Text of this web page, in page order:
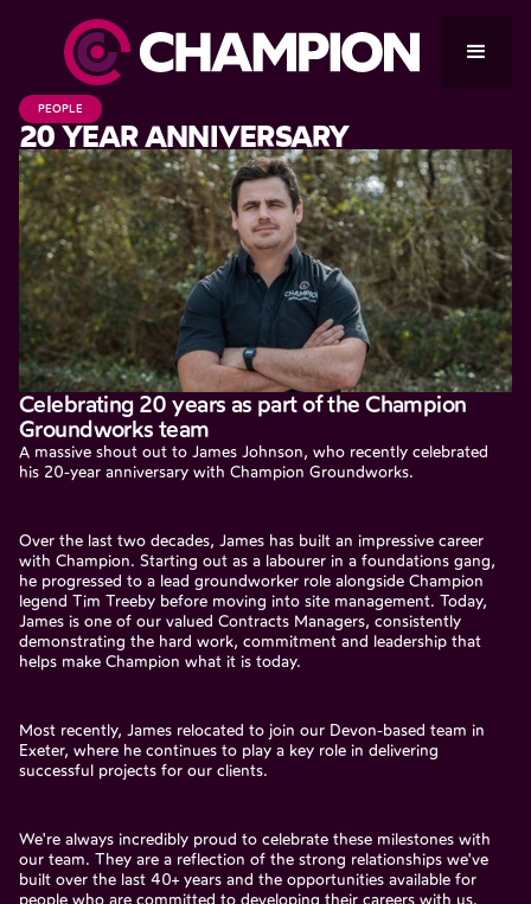
PEOPLE
20 YEAR ANNIVERSARY
Celebrating 20 years as part of the Champion
Groundworks team
A massive shout out to James Johnson, who recently celebrated
his 20-year anniversary with Champion Groundworks.
Over the last two decades, James has built an impressive career
with Champion. Starting out as a labourer in a foundations gang,
he progressed to a lead groundworker role alongside Champion
legend Tim Treeby before moving into site management. Today,
James is one of our valued Contracts Managers, consistently
demonstrating the hard work, commitment and leadership that
helps make Champion what it is today.
Most recently, James relocated to join our Devon-based team in
Exeter, where he continues to play a key role in delivering
successful projects for our clients.
We're always incredibly proud to celebrate these milestones with
our team. They are a reflection of the strong relationships we've
built over the last 40+ years and the opportunities available for
people who are committed to developing their careers with us.